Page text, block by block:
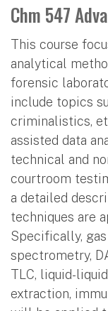
Chm 547
This course
analytical
forensic
include topics
criminalistics,
assisted data
technical and
courtroom
a detailed
techniques are
Specifically,
spectrometry,
TLC, liquid-
extraction,